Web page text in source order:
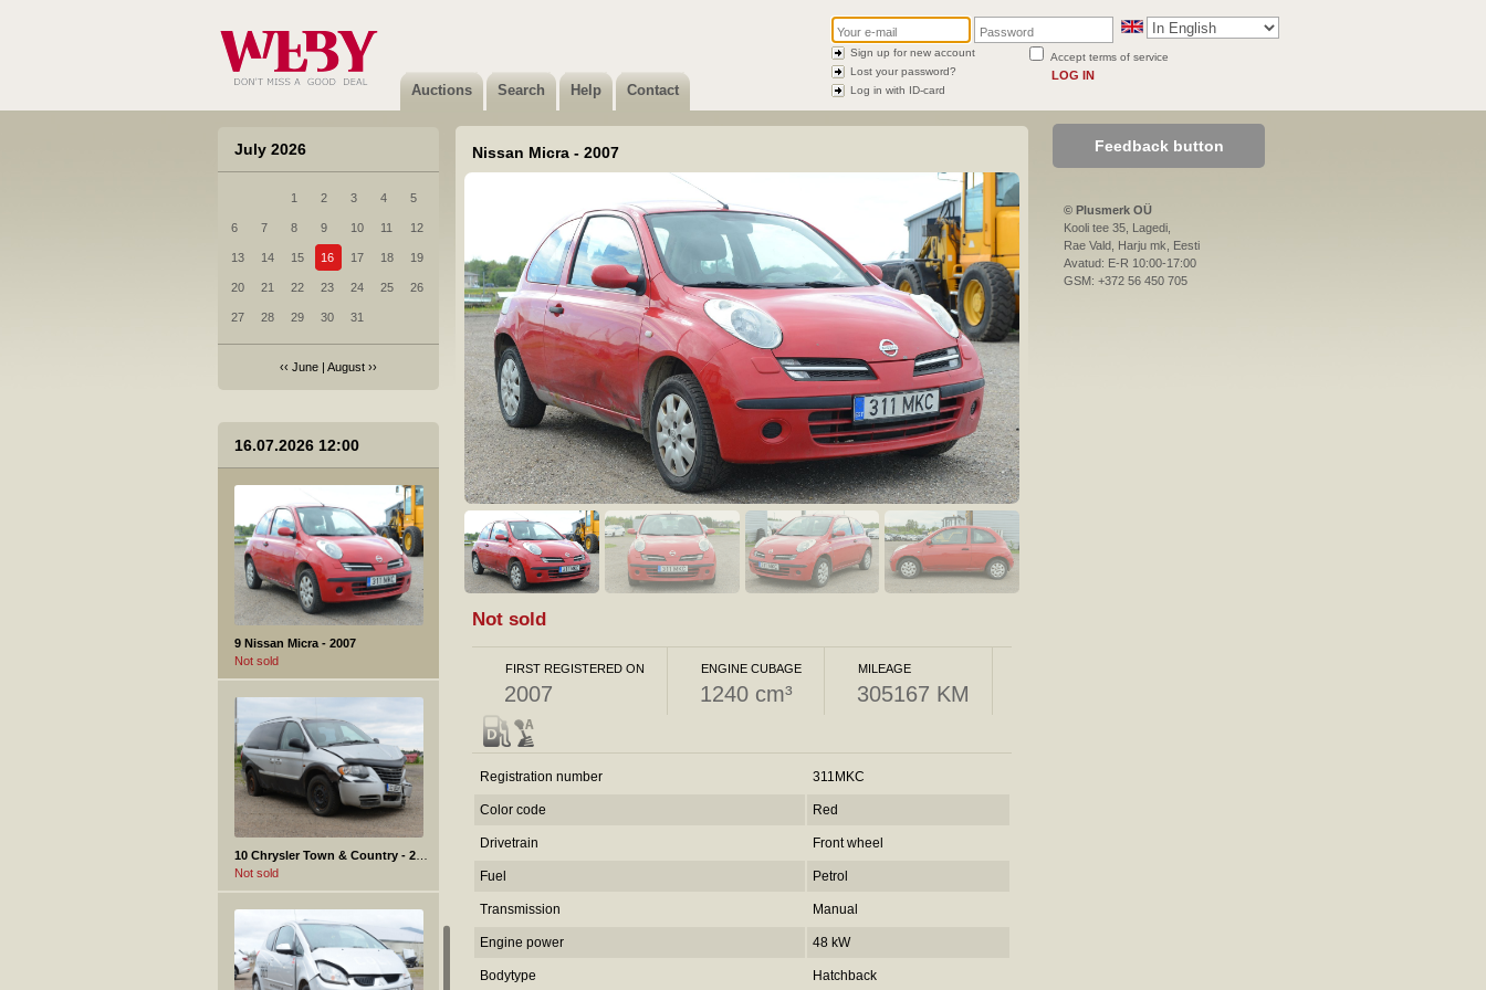
Auctions Search Help Contact
Accept terms of service
LOG IN
Sign up for new account
Lost your password?
Log in with ID-card
July 2026
1 2 3 4 5
6 7 8 9 10 11 12
13 14 15 16 17 18 19
20 21 22 23 24 25 26
27 28 29 30 31
‹‹ June | August ››
16.07.2026 12:00
Sold
Sold
9 Nissan Micra - 2007
Not sold
Not sold
Nissan Micra - 2007
Not sold
FIRST REGISTERED ON
2007
ENGINE CUBAGE
1240 cm³
MILEAGE
305167 KM
Registration number 311MKC
Color code Red
Drivetrain Front wheel
Fuel Petrol
Transmission Manual
Engine power 48 kW
Bodytype Hatchback
Feedback button
© Plusmerk OÜ
Kooli tee 35, Lagedi,
Rae Vald, Harju mk, Eesti
Avatud: E-R 10:00-17:00
GSM: +372 56 450 705